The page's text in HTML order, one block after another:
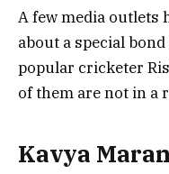
A few media outlets
about a special
popular cricketer
of them are not in a
Kavya